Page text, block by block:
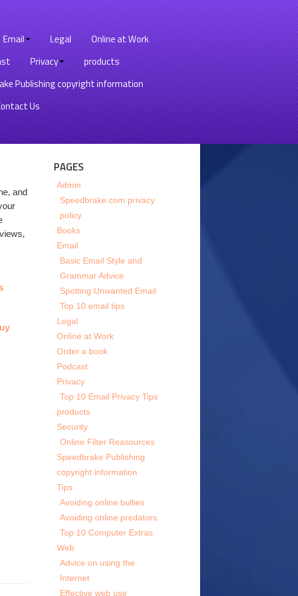
Email Legal
Online at Work
Privacy
products
Publishing copyright information
Us
and
PAGES
Admin
Speedbrake.com privacy
policy
Books
Email
Basic Email Style and
Grammar Advice
Spotting Unwanted Email
Top 10 email tips
Legal
Online at Work
Order a book
Podcast
Privacy
Top 10 Email Privacy Tips
products
Security
Online Filter Reasources
Speedbrake Publishing
copyright information
Tips
Avoiding online bullies
Avoiding online predators
Top 10 Computer Extras
Web
Advice on using the
Internet
Effective web use